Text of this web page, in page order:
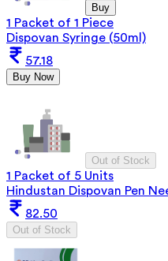
Buy
1 Packet of 1 Piece
Dispovan Syringe (50ml)
57.18
Buy Now
Out of Stock
1 Packet of 5 Units
Hindustan Dispovan Pen
82.50
Out of Stock